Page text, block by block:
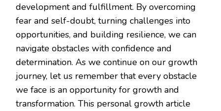
development and fulfillment. By overcoming
fear and self-doubt, turning challenges into
opportunities, and building resilience, we can
navigate obstacles with confidence and
determination. As we continue on our growth
journey, let us remember that every obstacle
we face is an opportunity for growth and
transformation. This personal growth article